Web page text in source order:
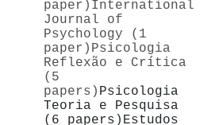
paper) International
Journal of
Psychology (1
paper) Psicologia
Reflexão e Crítica
(5
papers) Psicologia
Teoria e Pesquisa
(6 papers) Estudos